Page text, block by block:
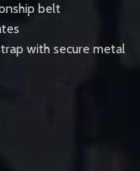
belt
with secure metal